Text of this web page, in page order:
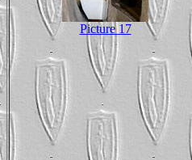
Picture 17